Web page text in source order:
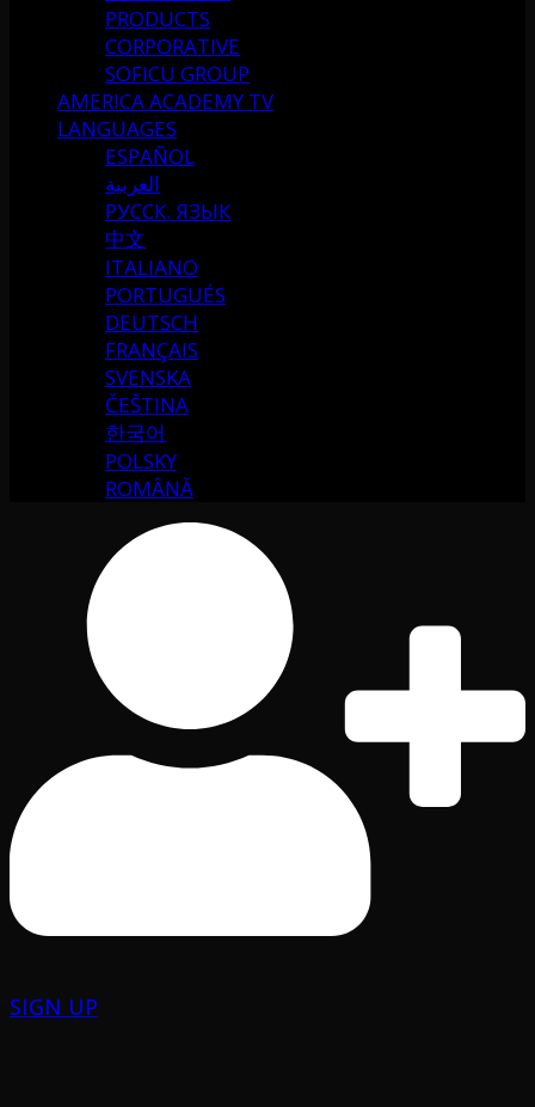
PRODUCTS
CORPORATIVE
SOFICU GROUP
AMERICA ACADEMY TV
LANGUAGES
ESPAÑOL
العربية
РУССК. ЯЗЫК
中文
ITALIANO
PORTUGUÉS
DEUTSCH
FRANÇAIS
SVENSKA
ČEŠTINA
한국어
POLSKY
ROMÂNĂ
SIGN UP